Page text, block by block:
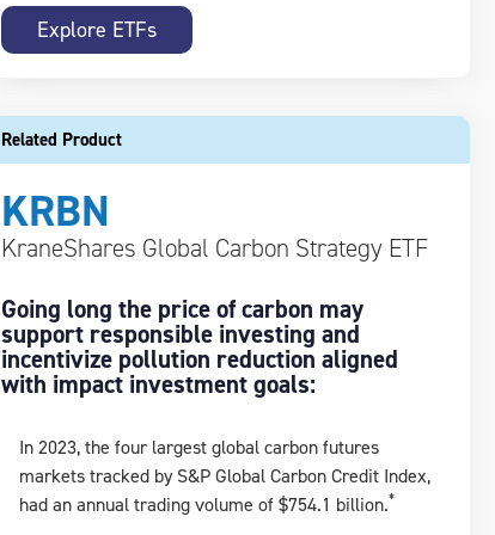
Explore ETFs
Related Product
KRBN
KraneShares Global Carbon Strategy ETF
Going long the price of carbon may
support responsible investing and
incentivize pollution reduction aligned
with impact investment goals:
In 2023, the four largest global carbon futures
markets tracked by S&P Global Carbon Credit Index,
had an annual trading volume of $754.1 billion.*